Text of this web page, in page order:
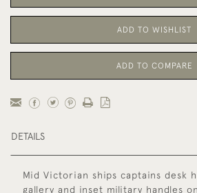
ADD TO WISHLIST
ADD TO COMPARE
DETAILS
Mid Victorian ships captains desk
gallery and inset military handles